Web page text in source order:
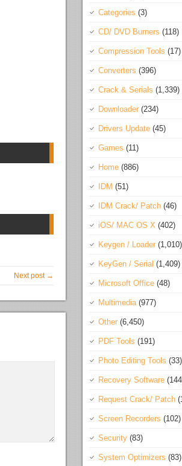
Next post →
Categories (3)
CD/ DVD Burners (118)
Compression Tools (17)
Converters (396)
Crack & Serials (1,339)
Downloader (234)
Drivers Update (45)
Games (11)
Home (886)
IDM (51)
IDM Crack/ Patch (46)
iOS/ MAC OS X (402)
Keygen / Loader (1,010)
KeyGen / Serial (1,409)
Microsoft Office (48)
Multimedia(977)
Other (6,450)
PDF Tools (191)
Photo Editing Tools (33)
Recovery Software
Request Crack/ Patch
Screen Recorders (102)
Security (83)
System Optimizers (83)